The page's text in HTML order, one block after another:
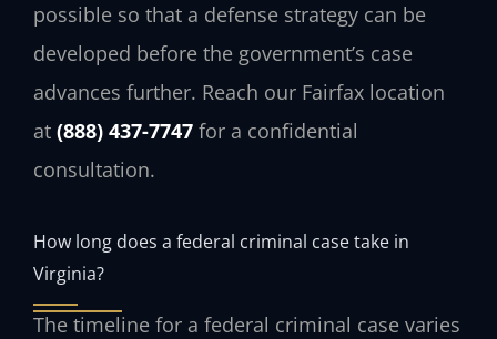
possible so that a defense strategy can be
developed before the government’s case
advances further. Reach our Fairfax location
at (888) 437-7747 for a confidential
consultation.
How long does a federal criminal case take in
Virginia?
The timeline for a federal criminal case varies